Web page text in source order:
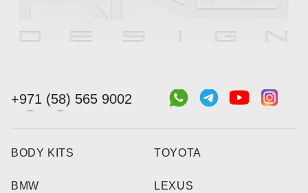
+971 (58) 565 9002
BODY KITS
BMW
TOYOTA
LEXUS